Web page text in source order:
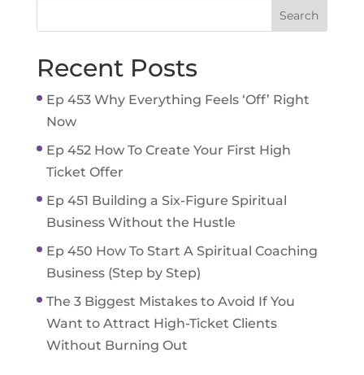
Recent Posts
Ep 453 Why Everything Feels ‘Off’ Right
Now
Ep 452 How To Create Your First High
Ticket Offer
Ep 451 Building a Six-Figure Spiritual
Business Without the Hustle
Ep 450 How To Start A Spiritual Coaching
Business (Step by Step)
The 3 Biggest Mistakes to Avoid If You
Want to Attract High-Ticket Clients
Without Burning Out